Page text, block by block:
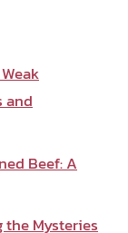
and
Beef: A
the Mysteries